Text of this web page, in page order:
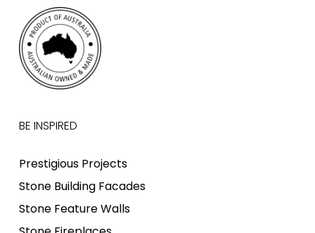
BE INSPIRED
Prestigious Projects
Stone Building Facades
Stone Feature Walls